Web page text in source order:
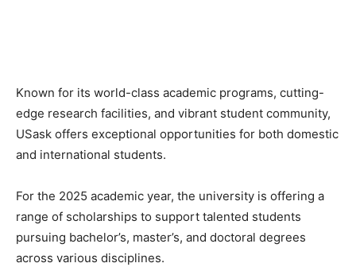
Known for its world-class academic programs, cutting-
edge research facilities, and vibrant student community,
USask offers exceptional opportunities for both domestic
and international students.
For the 2025 academic year, the university is offering a
range of scholarships to support talented students
pursuing bachelor’s, master’s, and doctoral degrees
across various disciplines.